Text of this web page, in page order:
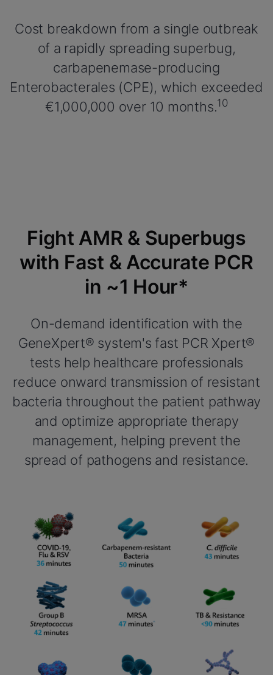
Cost breakdown from a single outbreak
of a rapidly spreading superbug,
carbapenemase-producing
Enterobacterales (CPE), which exceeded
€1,000,000 over 10 months.10
Fight AMR & Superbugs
with Fast & Accurate PCR
in ~1 Hour*
On-demand identification with the
GeneXpert® system's fast PCR Xpert®
tests help healthcare professionals
reduce onward transmission of resistant
bacteria throughout the patient pathway
and optimize appropriate therapy
management, helping prevent the
spread of pathogens and resistance.